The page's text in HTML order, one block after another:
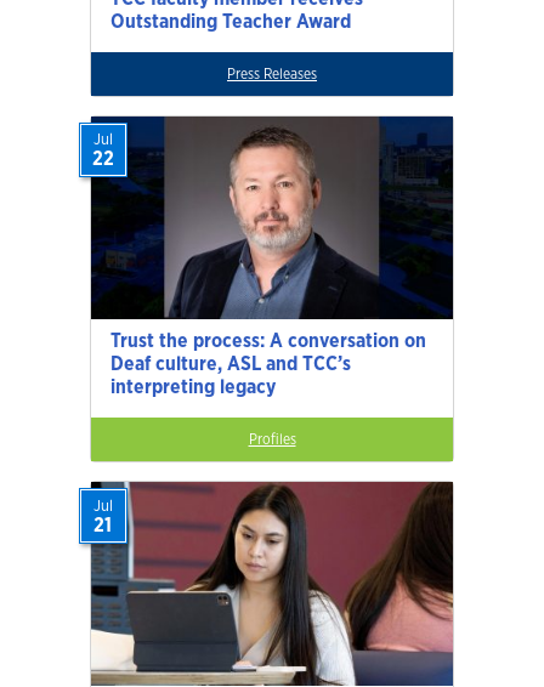
Outstanding Teacher Award
Press Releases
Trust the process: A conversation on
Deaf culture, ASL and TCC’s
interpreting legacy
Jul
22
Profiles
Jul
21